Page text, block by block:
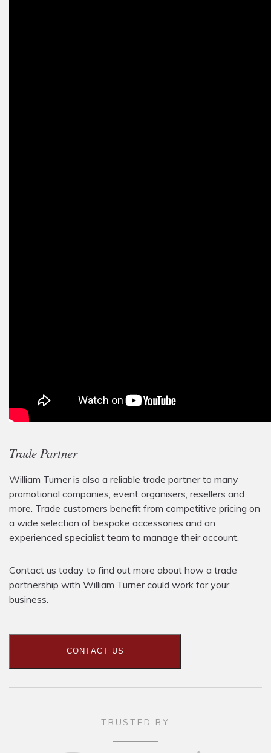
Trade Partner
William Turner is also a reliable trade partner to many
promotional companies, event organisers, resellers and
more. Trade customers benefit from competitive pricing on
a wide selection of bespoke accessories and an
experienced specialist team to manage their account.
Contact us today to find out more about how a trade
partnership with William Turner could work for your
business.
CONTACT US
TRUSTED BY